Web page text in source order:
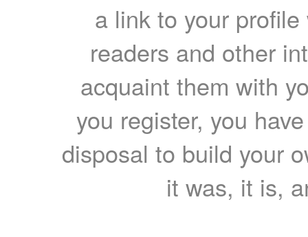
a link to your
readers and other
acquaint them with
you register, you
disposal to build your
it was, it is,